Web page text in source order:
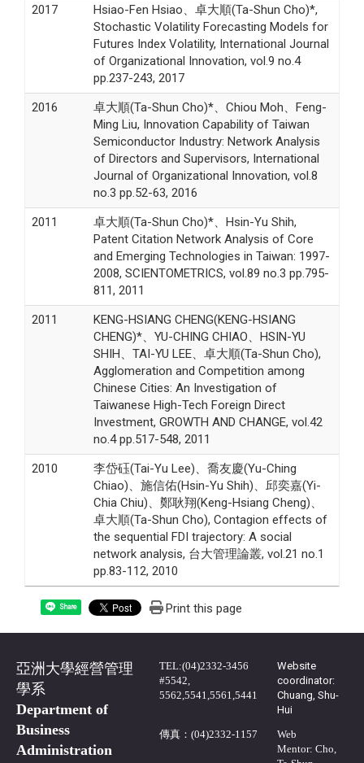
2017
Hsiao-Fen Hsiao、卓大順(Ta-Shun Cho)*,
Stochastic Volatility Forecasting Models for
Futures Index Volatility, International Journal
of Organizational Innovation, vol.9 no.4
pp.237-243, 2017
2016
卓大順(Ta-Shun Cho)*、Chiou Moh、Feng-
Ming Liu, Innovation Capability of Taiwan
Semiconductor Industry: Network Analysis
of Directors and Supervisors, International
Journal of Organizational Innovation, vol.8
no.3 pp.52-63, 2016
2011
卓大順(Ta-Shun Cho)*、Hsin-Yu Shih,
Patent Citation Network Analysis of Core
and Emerging Technologies in Taiwan: 1997-
2008, SCIENTOMETRICS, vol.89 no.3 pp.795-
811, 2011
2011
KENG-HSIANG CHENG(KENG-HSIANG
CHENG)*、YU-CHING CHIAO、HSIN-YU
SHIH、TAI-YU LEE、卓大順(Ta-Shun Cho),
Agglomeration and Competition among
Chinese Cities: An Investigation of
Taiwanese High-Tech Foreign Direct
Investment, GROWTH AND CHANGE, vol.42
no.4 pp.517-548, 2011
2010
李岱砡(Tai-Yu Lee)、喬友慶(Yu-Ching
Chiao)、施信佑(Hsin-Yu Shih)、邱奕嘉(Yi-
Chia Chiu)、鄭耿翔(Keng-Hsiang Cheng)、
卓大順(Ta-Shun Cho), Contagion effects of
the sequential FDI trajectory: A social
network analysis, 台大管理論叢, vol.21 no.1
pp.83-112, 2010
Share Print this page
亞洲大學經營管理
學系
Department of
Business
Administration
TEL:(04)2332-3456
#5542,
5562,5541,5561,5441
Website
coordinator:
Chuang, Shu-
Hui
傳真：(04)2332-1157
Web
Mentor: Cho,